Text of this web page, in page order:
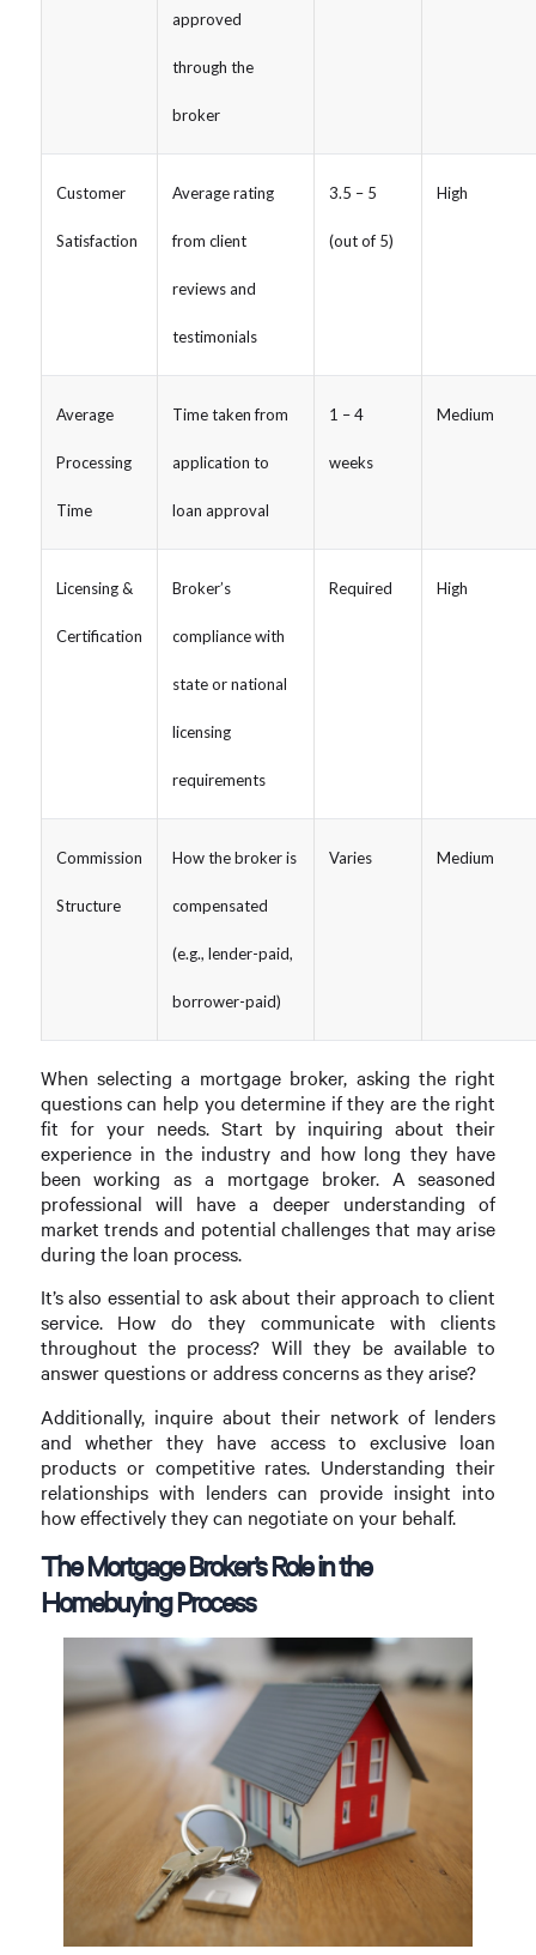
approved
through the
broker
Customer
Satisfaction
Average rating
from client
reviews and
testimonials
3.5 – 5
(out of 5)
High
Average
Processing
Time
Time taken from
application to
loan approval
1 – 4
weeks
Medium
Licensing &
Certification
Broker’s
compliance with
state or national
licensing
requirements
Required High
Commission
Structure
How the broker is
compensated
(e.g., lender-paid,
borrower-paid)
Varies Medium
When selecting a mortgage broker, asking the right
questions can help you determine if they are the right
fit for your needs. Start by inquiring about their
experience in the industry and how long they have
been working as a mortgage broker. A seasoned
professional will have a deeper understanding of
market trends and potential challenges that may arise
during the loan process.
It’s also essential to ask about their approach to client
service. How do they communicate with clients
throughout the process? Will they be available to
answer questions or address concerns as they arise?
Additionally, inquire about their network of lenders
and whether they have access to exclusive loan
products or competitive rates. Understanding their
relationships with lenders can provide insight into
how effectively they can negotiate on your behalf.
The Mortgage Broker’s Role in the
Homebuying Process